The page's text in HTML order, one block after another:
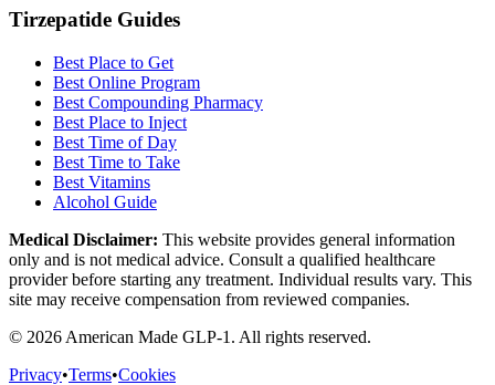
Tirzepatide Guides
Best Place to Get
Best Online Program
Best Compounding Pharmacy
Best Place to Inject
Best Time of Day
Best Time to Take
Best Vitamins
Alcohol Guide
Medical Disclaimer: This website provides general information
only and is not medical advice. Consult a qualified healthcare
provider before starting any treatment. Individual results vary. This
site may receive compensation from reviewed companies.
© 2026 American Made GLP-1. All rights reserved.
Privacy•Terms•Cookies